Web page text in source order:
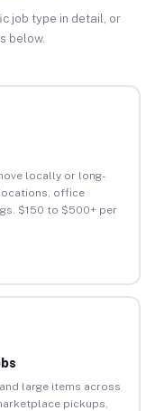
job type in detail, or
below.
locally or long-
office
$150 to $500+ per
large items across
pickups,